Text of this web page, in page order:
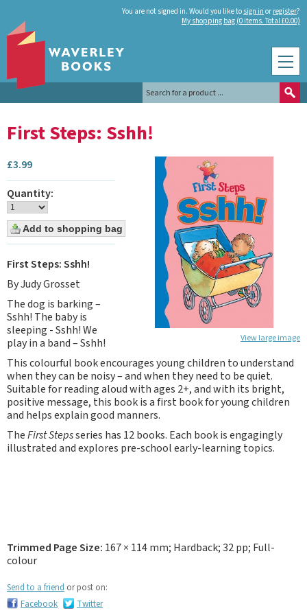
You are not signed in. Would you like to sign in or register?
My shopping bag (0 items. Total £0.00)
First Steps: Sshh!
View large image
£3.99
Quantity:
First Steps: Sshh!
By Judy Grosset
The dog is barking –
Sshh! The baby is
sleeping - Sshh! We
play in a band – Sshh!
This colourful book encourages young children to understand
when they can be noisy – and when they need to be quiet.
Suitable for reading aloud with ages 2+, and with its bright,
positive message, this book is a first book for young children
and helps explain good manners.
TheFirst Stepsseries has 12 books. Each book is engagingly
illustrated and explores pre-school early-learning topics.
Trimmed Page Size: 167 × 114 mm; Hardback; 32 pp; Full-
colour
Send to a friend or post on:
Facebook
Twitter